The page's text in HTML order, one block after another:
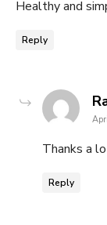
Healthy and
Reply
Thanks a
Reply